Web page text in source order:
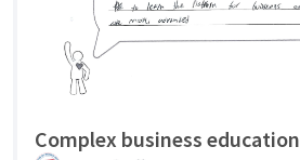
Complex business education